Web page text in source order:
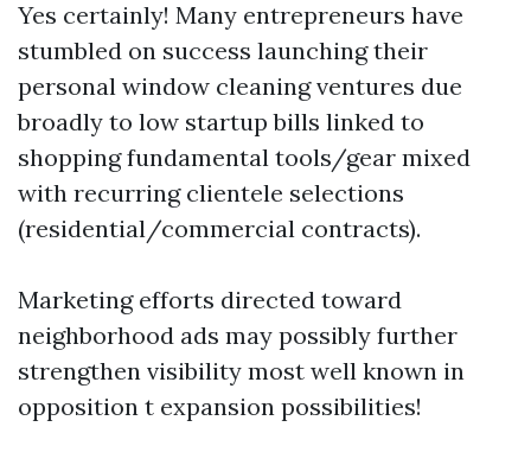
Yes certainly! Many entrepreneurs have
stumbled on success launching their
personal window cleaning ventures due
broadly to low startup bills linked to
shopping fundamental tools/gear mixed
with recurring clientele selections
(residential/commercial contracts).
Marketing efforts directed toward
neighborhood ads may possibly further
strengthen visibility most well known in
opposition t expansion possibilities!